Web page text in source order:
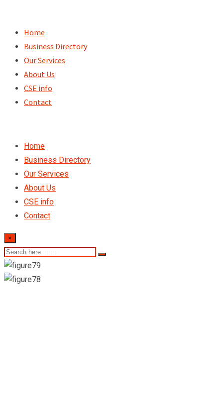
content
Home
Business Directory
Our Services
About Us
CSE info
Contact
Home
Business Directory
Our Services
About Us
CSE info
Contact
×